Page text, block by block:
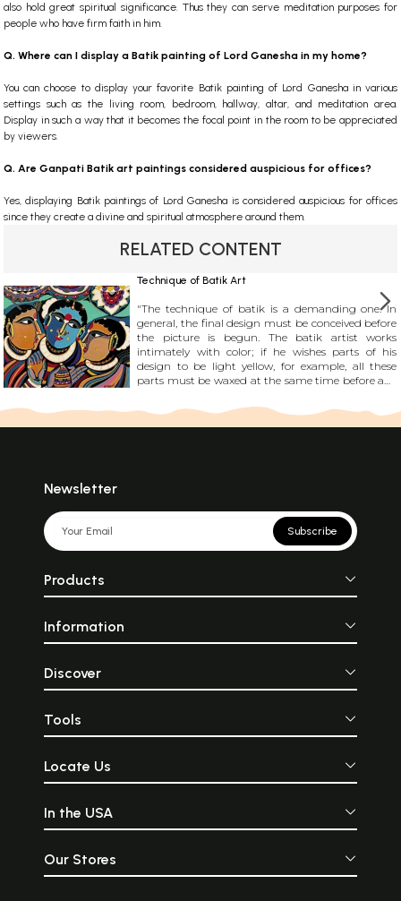
also hold great spiritual significance. Thus they can serve meditation purposes for
people who have firm faith in him.
Q. Where can I display a Batik painting of Lord Ganesha in my home?
You can choose to display your favorite Batik painting of Lord Ganesha in various
settings such as the living room, bedroom, hallway, altar, and meditation area.
Display in such a way that it becomes the focal point in the room to be appreciated
by viewers.
Q. Are Ganpati Batik art paintings considered auspicious for offices?
Yes, displaying Batik paintings of Lord Ganesha is considered auspicious for offices
since they create a divine and spiritual atmosphere around them.
RELATED CONTENT
Technique of Batik Art
"The technique of batik is a demanding one. In
general, the final design must be conceived before
the picture is begun. The batik artist works
intimately with color; if he wishes parts of his
design to be light yellow, for example, all these
parts must be waxed at the same time before any
his design and complete it before moving on to
Newsletter
Subscribe
Products
Information
Discover
Tools
Locate Us
In the USA
Our Stores